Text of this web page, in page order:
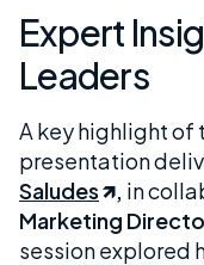
Expert
Leaders
A key highlight of
presentation
Saludes
, in
Marketing
session explored